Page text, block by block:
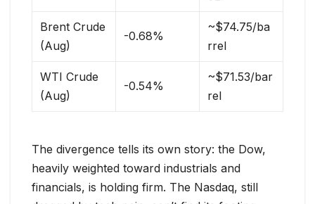
Brent Crude
(Aug)
-0.68%
~$74.75/ba
rrel
WTI Crude
(Aug)
-0.54%
~$71.53/bar
rel
The divergence tells its own story: the Dow,
heavily weighted toward industrials and
financials, is holding firm. The Nasdaq, still